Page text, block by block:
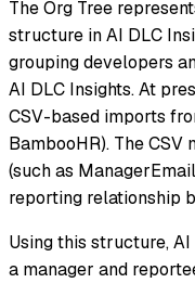
The Org Tree
structure in AI DLC
grouping developers
AI DLC Insights. At
CSV-based imports
BambooHR). The
(such as
reporting relationship
Using this structure,
a manager and